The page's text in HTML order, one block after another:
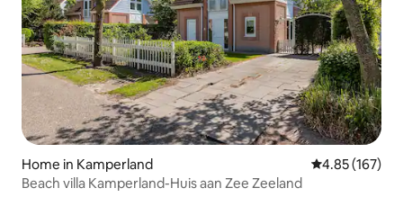
Home in Kamperland 4.85 out of 5
4.85 (167)
Beach villa Kamperland-Huis aan Zee Zeeland